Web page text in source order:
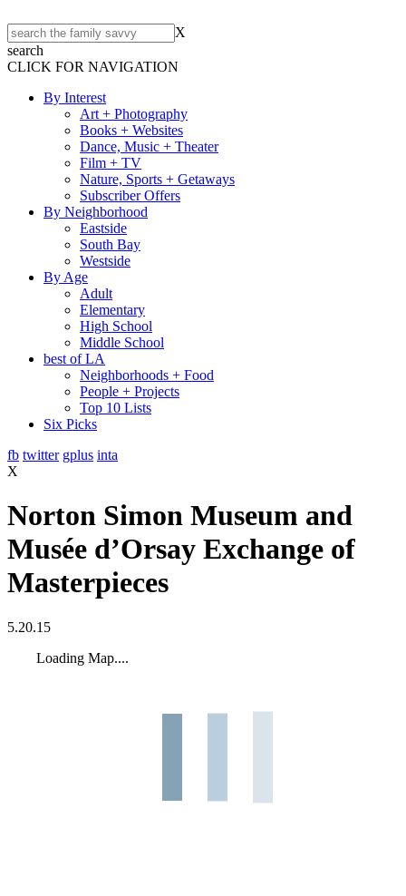
X
search
CLICK FOR NAVIGATION
By Interest
Art + Photography
Books + Websites
Dance, Music + Theater
Film + TV
Nature, Sports + Getaways
Subscriber Offers
By Neighborhood
Eastside
South Bay
Westside
By Age
Adult
Elementary
High School
Middle School
best of LA
Neighborhoods + Food
People + Projects
Top 10 Lists
Six Picks
fb twitter gplus inta
X
Norton Simon Museum and
Musée d’Orsay Exchange of
Masterpieces
5.20.15
Loading Map....